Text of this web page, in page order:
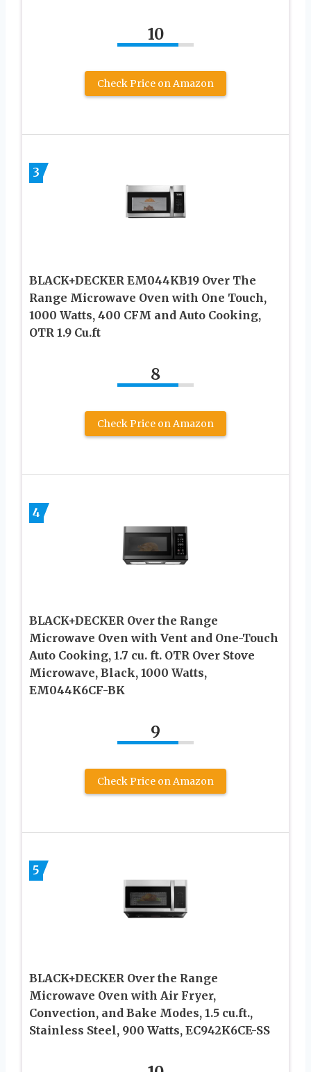
10
Check Price on Amazon
3
BLACK+DECKER EM044KB19 Over The
Range Microwave Oven with One Touch,
1000 Watts, 400 CFM and Auto Cooking,
OTR 1.9 Cu.ft
8
Check Price on Amazon
4
BLACK+DECKER Over the Range
Microwave Oven with Vent and One-Touch
Auto Cooking, 1.7 cu. ft. OTR Over Stove
Microwave, Black, 1000 Watts,
EM044K6CF-BK
9
Check Price on Amazon
5
BLACK+DECKER Over the Range
Microwave Oven with Air Fryer,
Convection, and Bake Modes, 1.5 cu.ft.,
Stainless Steel, 900 Watts, EC942K6CE-SS